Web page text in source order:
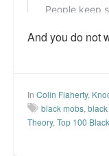
And you do not
In Colin Flaherty,
black mobs,
Theory, Top 100